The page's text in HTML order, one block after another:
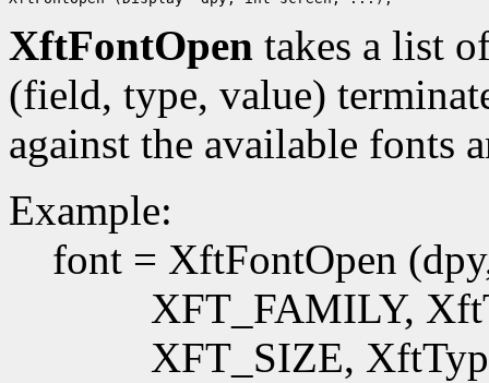
XftFontOpen takes a list
(field, type, value)
against the available fonts
Example:
font = XftFontOpen
XFT_FAMILY,
XFT_SIZE,